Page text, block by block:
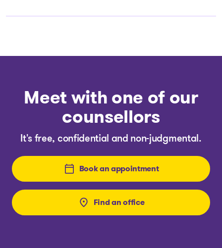
Meet with one of our
counsellors
It's free, confidential and non-judgmental.
Book an appointment
Find an office